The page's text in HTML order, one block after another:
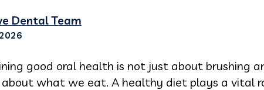
Dental Team
good oral health is not just about brushing
about what we eat. A healthy diet plays a vital